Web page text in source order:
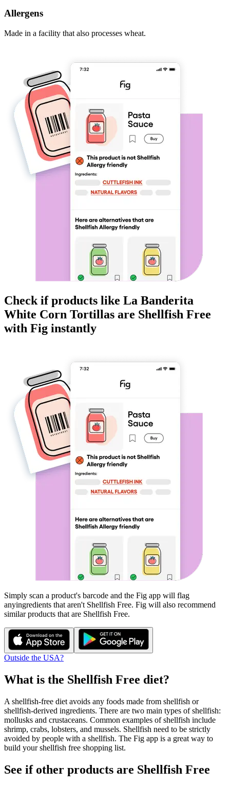
Allergens
Made in a facility that also processes wheat.
Check if products like La Banderita
White Corn Tortillas are Shellfish Free
with Fig instantly
Simply scan a product's barcode and the Fig app will flag
anyingredients that aren't Shellfish Free. Fig will also recommend
similar products that are Shellfish Free.
Outside the USA?
What is the Shellfish Free diet?
A shellfish-free diet avoids any foods made from shellfish or
shellfish-derived ingredients. There are two main types of shellfish:
mollusks and crustaceans. Common examples of shellfish include
shrimp, crabs, lobsters, and mussels. Shellfish need to be strictly
avoided by people with a shellfish. The Fig app is a great way to
build your shellfish free shopping list.
See if other products are Shellfish Free